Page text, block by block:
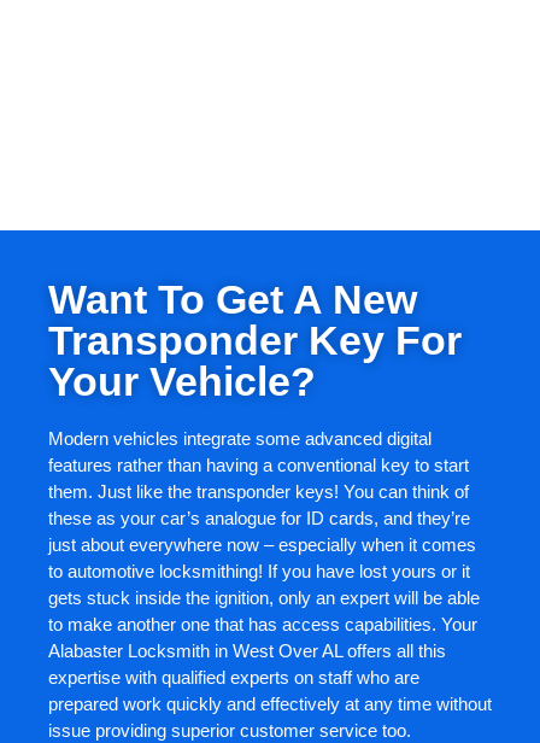
Want To Get A New
Transponder Key For
Your Vehicle?
Modern vehicles integrate some advanced digital
features rather than having a conventional key to start
them. Just like the transponder keys! You can think of
these as your car’s analogue for ID cards, and they’re
just about everywhere now – especially when it comes
to automotive locksmithing! If you have lost yours or it
gets stuck inside the ignition, only an expert will be able
to make another one that has access capabilities. Your
Alabaster Locksmith in West Over AL offers all this
expertise with qualified experts on staff who are
prepared work quickly and effectively at any time without
issue providing superior customer service too.